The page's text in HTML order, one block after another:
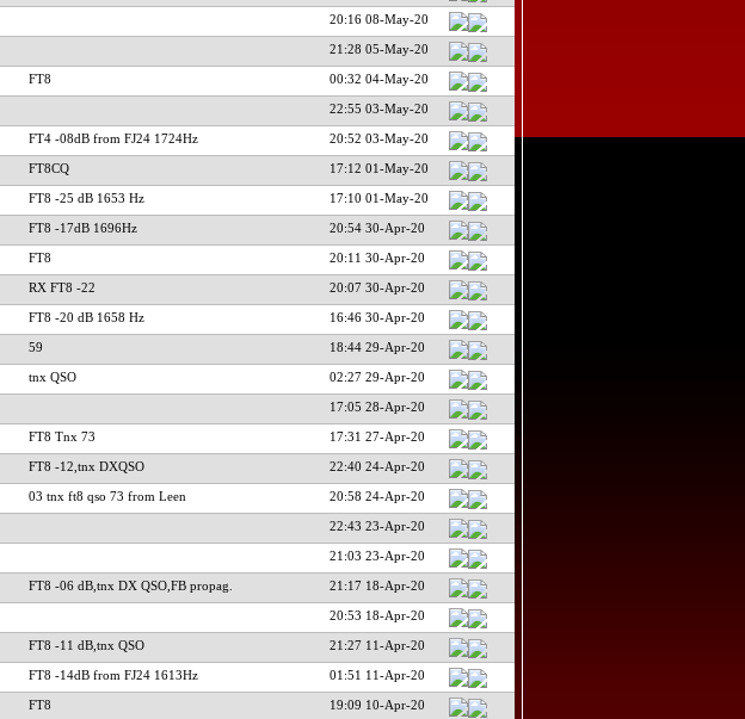
20:16 08-May-20
21:28 05-May-20
FT8 00:32 04-May-20
22:55 03-May-20
FT4 -08dB from FJ24 1724Hz 20:52 03-May-20
FT8CQ 17:12 01-May-20
FT8 -25 dB 1653 Hz 17:10 01-May-20
FT8 -17dB 1696Hz 20:54 30-Apr-20
FT8 20:11 30-Apr-20
RX FT8 -22 20:07 30-Apr-20
FT8 -20 dB 1658 Hz 16:46 30-Apr-20
59 18:44 29-Apr-20
tnx QSO 02:27 29-Apr-20
17:05 28-Apr-20
FT8 Tnx 73 17:31 27-Apr-20
FT8 -12,tnx DXQSO 22:40 24-Apr-20
03 tnx ft8 qso 73 from Leen 20:58 24-Apr-20
22:43 23-Apr-20
21:03 23-Apr-20
FT8 -06 dB,tnx DX QSO,FB propag. 21:17 18-Apr-20
20:53 18-Apr-20
FT8 -11 dB,tnx QSO 21:27 11-Apr-20
FT8 -14dB from FJ24 1613Hz 01:51 11-Apr-20
FT8 19:09 10-Apr-20